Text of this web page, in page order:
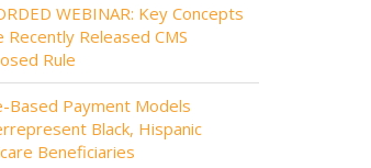
WEBINAR: Key Concepts
Recently Released CMS
Rule
Based Payment Models
Black, Hispanic
Beneficiaries